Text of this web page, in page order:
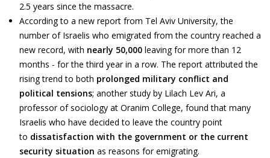
2.5 years since the massacre.
According to a new report from Tel Aviv University, the
number of Israelis who emigrated from the country reached a
new record, with nearly 50,000 leaving for more than 12
months - for the third year in a row. The report attributed the
rising trend to both prolonged military conflict and
political tensions; another study by Lilach Lev Ari, a
professor of sociology at Oranim College, found that many
Israelis who have decided to leave the country point
to dissatisfaction with the government or the current
security situation as reasons for emigrating.